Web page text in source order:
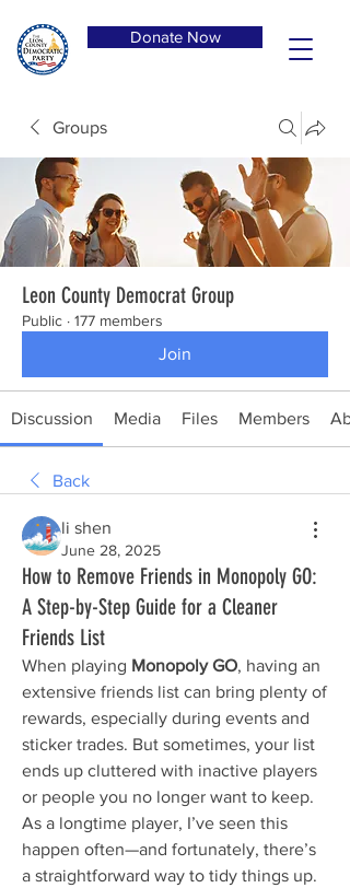
Donate Now
Groups
Leon County Democrat Group
Public · 177 members
Join
Discussion Media Files Members
Back
li shen
June 28, 2025
How to Remove Friends in Monopoly GO:
A Step-by-Step Guide for a Cleaner
Friends List
When playing Monopoly GO, having an
extensive friends list can bring plenty of
rewards, especially during events and
sticker trades. But sometimes, your list
ends up cluttered with inactive players
or people you no longer want to keep.
As a longtime player, I’ve seen this
happen often—and fortunately, there’s
a straightforward way to tidy things up.